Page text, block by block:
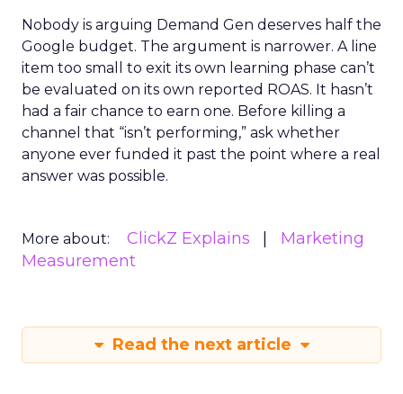
Nobody is arguing Demand Gen deserves half the
Google budget. The argument is narrower. A line
item too small to exit its own learning phase can’t
be evaluated on its own reported ROAS. It hasn’t
had a fair chance to earn one. Before killing a
channel that “isn’t performing,” ask whether
anyone ever funded it past the point where a real
answer was possible.
More about: ClickZ Explains
Marketing
Measurement
Read the next article